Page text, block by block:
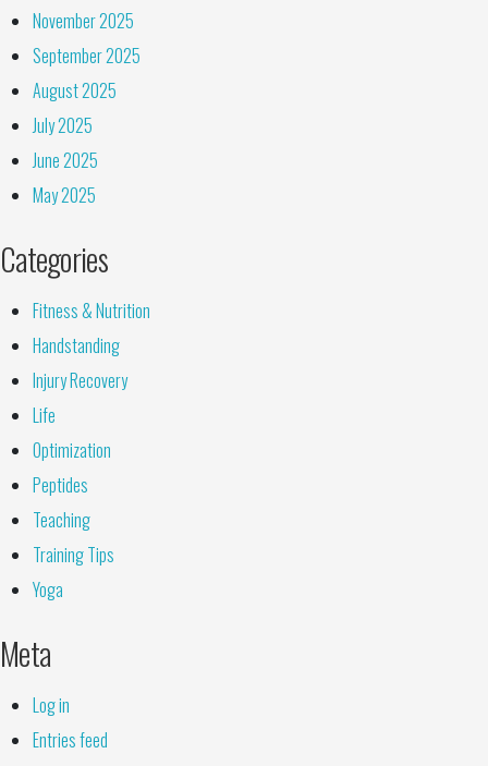
November 2025
September 2025
August 2025
July 2025
June 2025
May 2025
Categories
Fitness & Nutrition
Handstanding
Injury Recovery
Life
Optimization
Peptides
Teaching
Training Tips
Yoga
Meta
Log in
Entries feed